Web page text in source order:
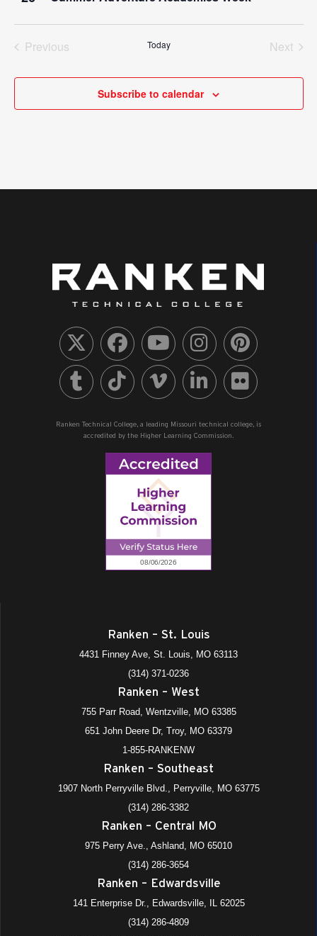
Previous
Today
Next
Subscribe to calendar
Ranken Technical College, a leading Missouri technical college, is
accredited by the Higher Learning Commission.
Ranken – St. Louis
4431 Finney Ave, St. Louis, MO 63113
(314) 371-0236
Ranken – West
755 Parr Road, Wentzville, MO 63385
651 John Deere Dr, Troy, MO 63379
1-855-RANKENW
Ranken – Southeast
1907 North Perryville Blvd., Perryville, MO 63775
(314) 286-3382
Ranken – Central MO
975 Perry Ave., Ashland, MO 65010
(314) 286-3654
Ranken – Edwardsville
141 Enterprise Dr., Edwardsville, IL 62025
(314) 286-4809